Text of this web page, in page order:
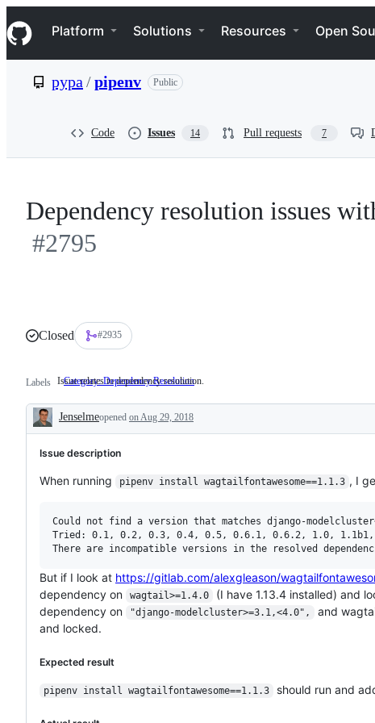
k
i
p
e
Navigation Menu
Platform Solutions Resources Open
pypa /pipenv Public
Code Issues 14 Pull requests 7
Dependency resolution issues
#2795
Closed #2935
Labels Category: Dependency Resolution Issue
to
Issue relates to dependency resolution.
Description
Jenselmeopened on Aug 29, 2018
Issue description
When running pipenv install wagtailfontawesome==1.1.3 , I
Could not find a version that matches django-
Tried: 0.1, 0.2, 0.3, 0.4, 0.5, 0.6.1, 0.6.2, 1.0,
But if I look at https://gitlab.com/alexgleason/
dependency on
wagtail>=1.4.0 (I have 1.13.4 installed) and
dependency on
"django-modelcluster>=3.1,<4.0",
and
and locked.
Expected result
pipenv install wagtailfontawesome==1.1.3 should run and